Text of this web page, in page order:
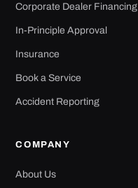
Corporate Dealer Financing
In-Principle Approval
Insurance
Book a Service
Accident Reporting
COMPANY
About Us